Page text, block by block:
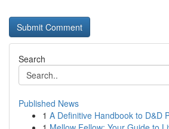
Search
Published News
1 A Definitive Handbook to D&D